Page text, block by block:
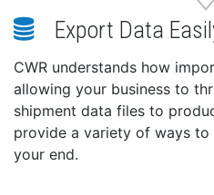
Export Data
CWR understands how
allowing your business to
shipment data files to
provide a variety of ways
your end.